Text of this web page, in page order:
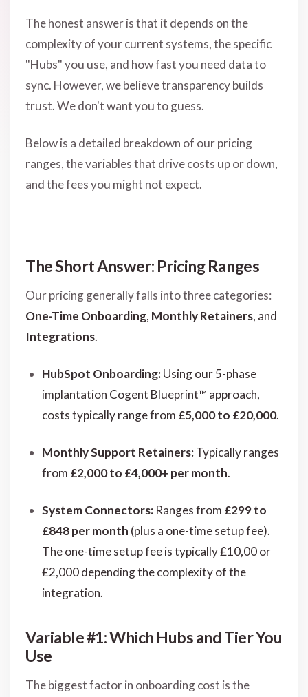
The honest answer is that it depends on the
complexity of your current systems, the specific
"Hubs" you use, and how fast you need data to
sync. However, we believe transparency builds
trust. We don't want you to guess.
Below is a detailed breakdown of our pricing
ranges, the variables that drive costs up or down,
and the fees you might not expect.
The Short Answer: Pricing Ranges
Our pricing generally falls into three categories:
One-Time Onboarding, Monthly Retainers, and
Integrations.
HubSpot Onboarding:Using our 5-phase
implantation Cogent Blueprint™ approach,
costs typically range from £5,000 to £20,000.
Monthly Support Retainers:Typically ranges
from £2,000 to £4,000+ per month.
System Connectors: Ranges from £299 to
£848 per month (plus a one-time setup fee).
The one-time setup fee is typically £10,00 or
£2,000 depending the complexity of the
integration.
Variable #1: Which Hubs and Tier You
Use
The biggest factor in onboarding cost is the